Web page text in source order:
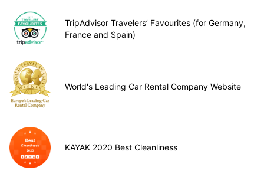
TripAdvisor Travelers’ Favourites (for Germany,
France and Spain)
World's Leading Car Rental Company Website
KAYAK 2020 Best Cleanliness